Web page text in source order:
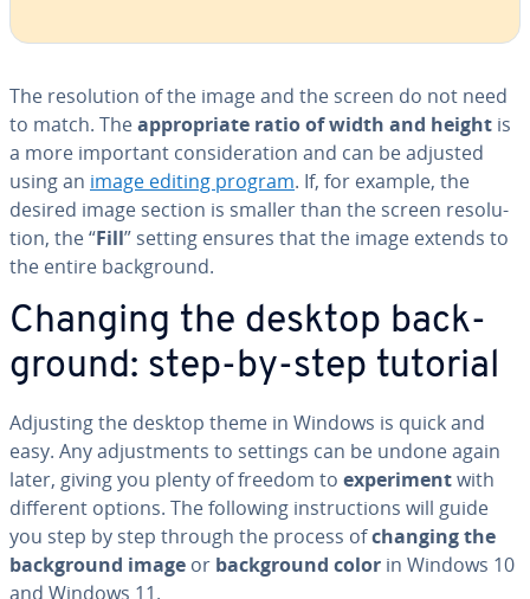
The res­o­lu­tion of the image and the screen do not need
to match. Theap­pro­pri­ate ratio of width and height is
a more important con­sid­er­a­tion and can be adjusted
using an image editing program. If, for example, the
desired image section is smaller than the screen res­o­lu­
tion, the “Fill” setting ensures that the image extends to
the entire back­ground.
Changing the desktop back­
ground: step-by-step tutorial
Adjusting the desktop theme in Windows is quick and
easy. Any ad­just­ments to settings can be undone again
later, giving you plenty of freedom to ex­per­i­mentwith
different options. The following in­struc­tions will guide
you step by step through the process ofchanging the
back­ground image or back­ground color in Windows 10
and Windows 11.